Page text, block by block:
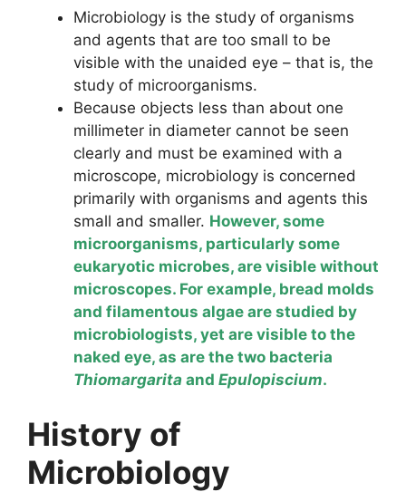
Microbiology is the study of organisms
and agents that are too small to be
visible with the unaided eye – that is, the
study of microorganisms.
Because objects less than about one
millimeter in diameter cannot be seen
clearly and must be examined with a
microscope, microbiology is concerned
primarily with organisms and agents this
small and smaller. However, some
microorganisms, particularly some
eukaryotic microbes, are visible without
microscopes. For example, bread molds
and filamentous algae are studied by
microbiologists, yet are visible to the
naked eye, as are the two bacteria
Thiomargarita and Epulopiscium.
History of
Microbiology